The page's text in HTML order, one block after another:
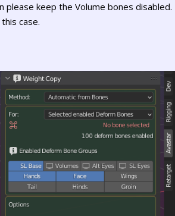
keep the Volume bones disabled.
case.